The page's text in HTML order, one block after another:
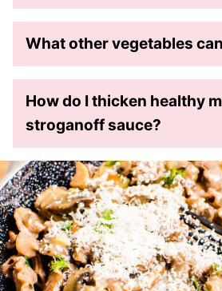
What other vegetables
How do I thicken healthy
stroganoff sauce?